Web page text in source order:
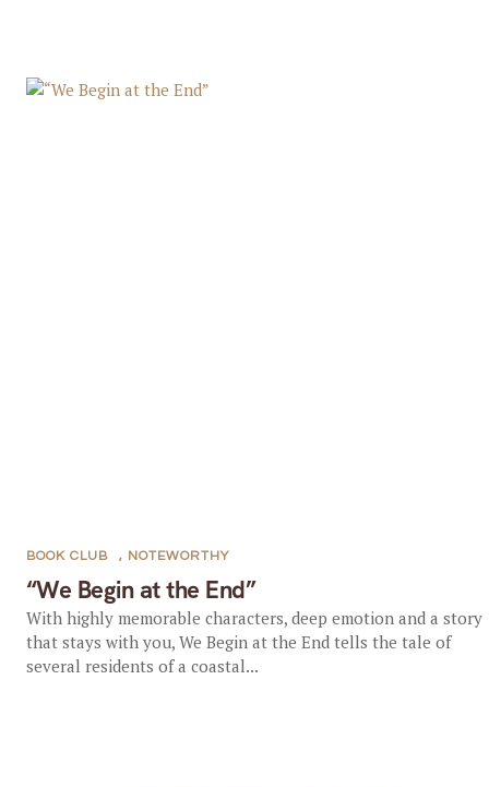
“We Begin at the End”
BOOK CLUB , NOTEWORTHY
With highly memorable characters, deep emotion and a story
that stays with you, We Begin at the End tells the tale of
several residents of a coastal...